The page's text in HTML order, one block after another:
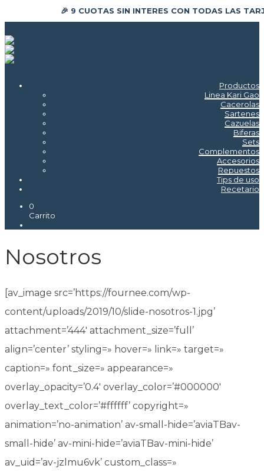
🎉 9 CUOTAS SIN INTERES CON TODAS LAS
Productos
Linea Kari Gao
Cacerolas
Sartenes
Cazuelas
Biferas
Sets
Complementos
Accesorios
Repuestos
Tips de uso
Recetario
0
Carrito
Nosotros
[av_image src=’https://fournee.com/wp-
content/uploads/2019/10/slide-nosotros-1.jpg’
attachment=’444′ attachment_size=’full’
align=’center’ styling=» hover=» link=» target=»
caption=» font_size=» appearance=»
overlay_opacity=’0.4′ overlay_color=’#000000′
overlay_text_color=’#ffffff’ copyright=»
animation=’no-animation’ av-small-hide=’aviaTBav-
small-hide’ av-mini-hide=’aviaTBav-mini-hide’
av_uid=’av-jzlmu6vk’ custom_class=»